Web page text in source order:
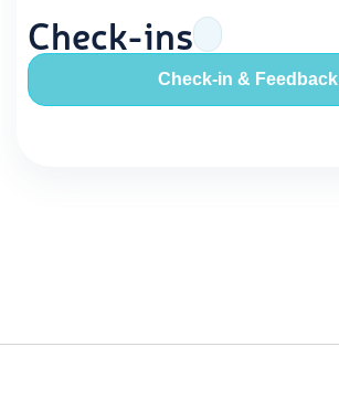
Check-ins
Check-in & Feedback